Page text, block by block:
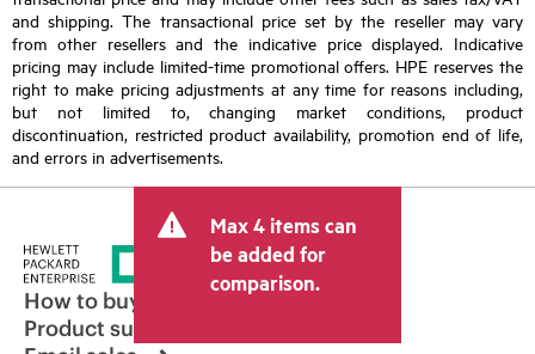
and shipping. The transactional price set by the reseller may vary
from other resellers and the indicative price displayed. Indicative
pricing may include limited-time promotional offers. HPE reserves the
right to make pricing adjustments at any time for reasons including,
but not limited to, changing market conditions, product
discontinuation, restricted product availability, promotion end of life,
and errors in advertisements.
Max 4 items can
be added for
comparison.
How to buy
Product support